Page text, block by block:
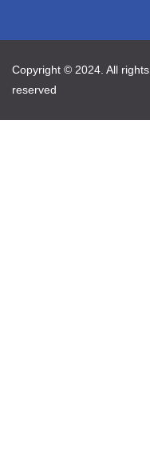
Copyright © 2024. All rights
reserved